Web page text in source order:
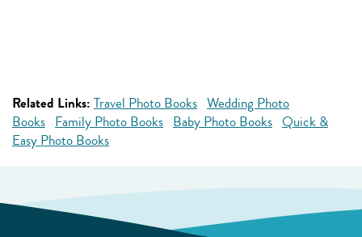
Related Links: Travel Photo Books Wedding Photo
Books Family Photo Books Baby Photo Books Quick &
Easy Photo Books